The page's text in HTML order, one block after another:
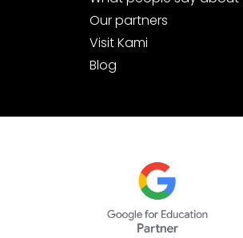
Our partners
Visit Kami
Blog